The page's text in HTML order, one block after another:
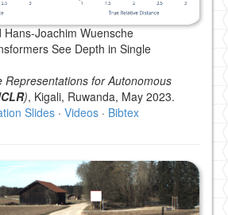
Joachim Wuensche
See Depth in Single
Representations for Autonomous
), Kigali, Ruwanda, May 2023.
Slides · Videos · Bibtex